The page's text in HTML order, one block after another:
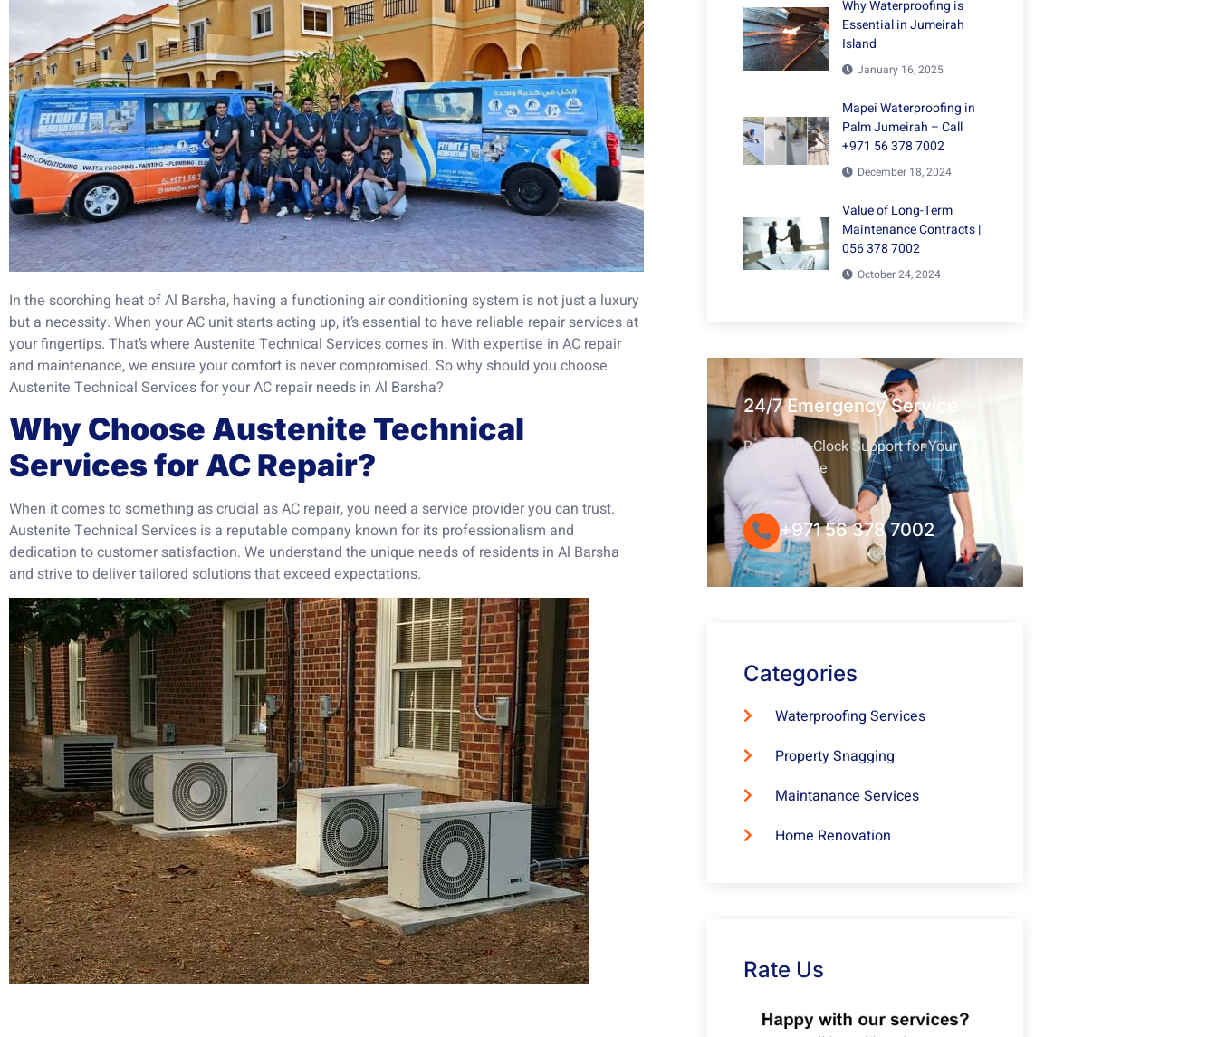
In the scorching heat of Al Barsha, having a functioning air conditioning system is not just a luxury
but a necessity. When your AC unit starts acting up, it’s essential to have reliable repair services at
your fingertips. That’s where Austenite Technical Services comes in. With expertise in AC repair
and maintenance, we ensure your comfort is never compromised. So why should you choose
Austenite Technical Services for your AC repair needs in Al Barsha?
Why Choose Austenite Technical
Services for AC Repair?
When it comes to something as crucial as AC repair, you need a service provider you can trust.
Austenite Technical Services is a reputable company known for its professionalism and
dedication to customer satisfaction. We understand the unique needs of residents in Al Barsha
and strive to deliver tailored solutions that exceed expectations.
Why Waterproofing is
Essential in Jumeirah
Island
January 16, 2025
Mapei Waterproofing in
Palm Jumeirah – Call
+971 56 378 7002
December 18, 2024
Value of Long-Term
Maintenance Contracts |
056 378 7002
October 24, 2024
24/7 Emergency Service
Round-the-Clock Support for Your
Convenience
+971 56 378 7002
Categories
Waterproofing Services
Property Snagging
Maintanance Services
Home Renovation
Rate Us